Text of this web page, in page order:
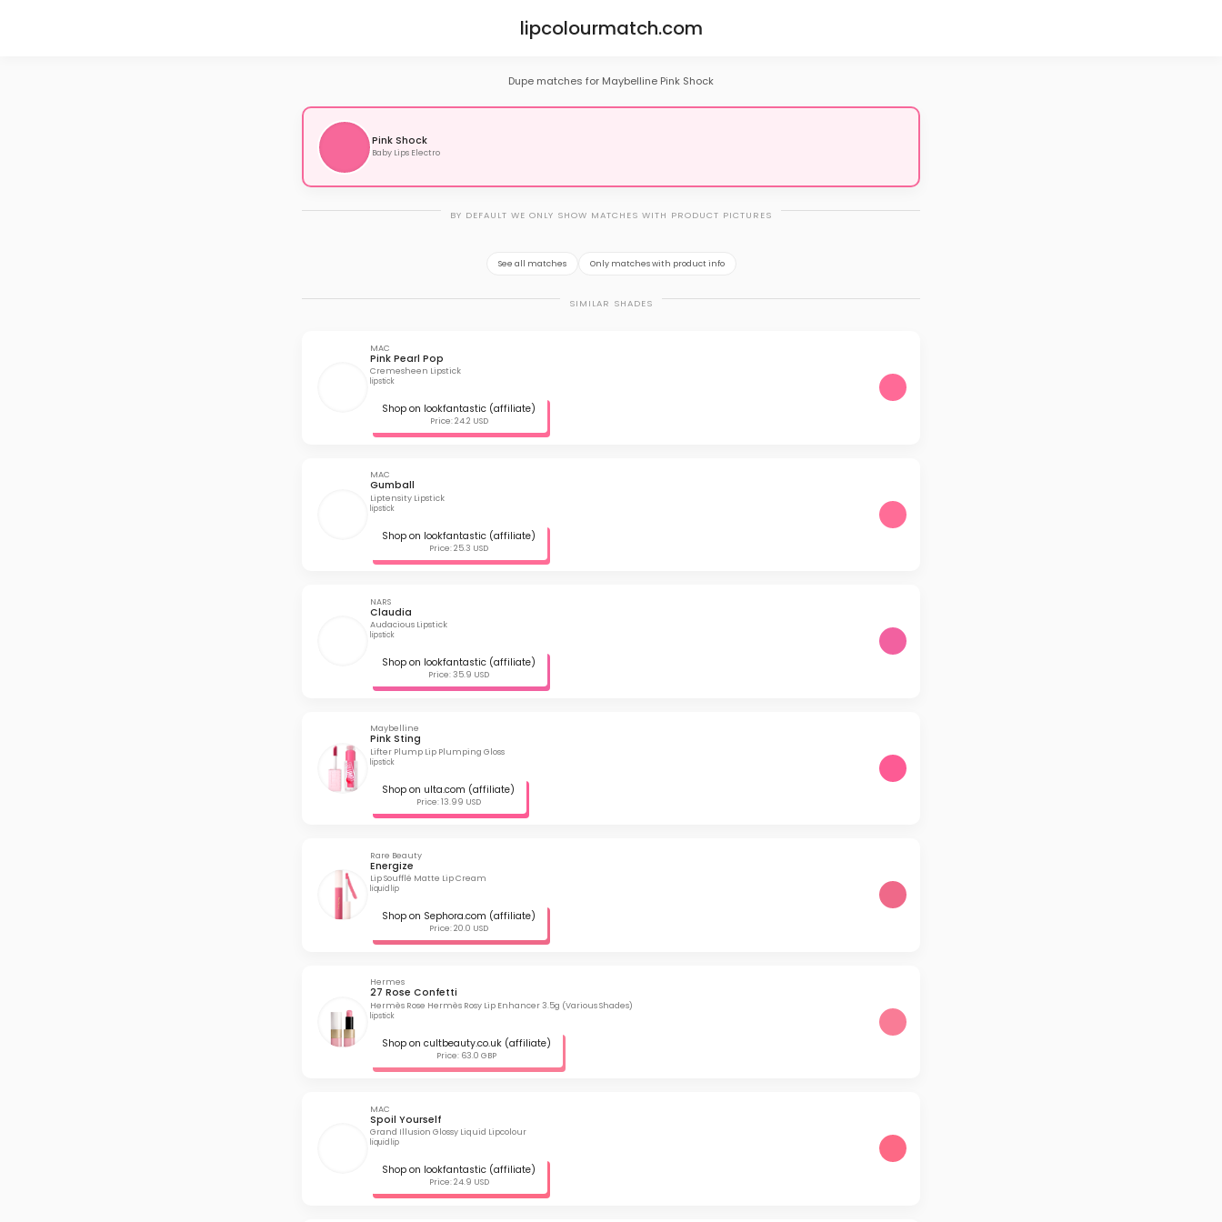
lipcolourmatch.com
Dupe matches for Maybelline Pink Shock
Pink Shock
Baby Lips Electro
BY DEFAULT WE ONLY SHOW MATCHES WITH PRODUCT PICTURES
See all matches Only matches with product info
SIMILAR SHADES
MAC
Pink Pearl Pop
Cremesheen Lipstick
lipstick
Shop on lookfantastic (affiliate)
Price: 24.2 USD
MAC
Gumball
Liptensity Lipstick
lipstick
Shop on lookfantastic (affiliate)
Price: 25.3 USD
NARS
Claudia
Audacious Lipstick
lipstick
Shop on lookfantastic (affiliate)
Price: 35.9 USD
Maybelline
Pink Sting
Lifter Plump Lip Plumping Gloss
lipstick
Shop on ulta.com (affiliate)
Price: 13.99 USD
Rare Beauty
Energize
Lip Soufflé Matte Lip Cream
liquid lip
Shop on Sephora.com (affiliate)
Price: 20.0 USD
Hermes
27 Rose Confetti
Hermès Rose Hermès Rosy Lip Enhancer 3.5g (Various Shades)
lipstick
Shop on cultbeauty.co.uk (affiliate)
Price: 63.0 GBP
MAC
Spoil Yourself
Grand Illusion Glossy Liquid Lipcolour
liquid lip
Shop on lookfantastic (affiliate)
Price: 24.9 USD